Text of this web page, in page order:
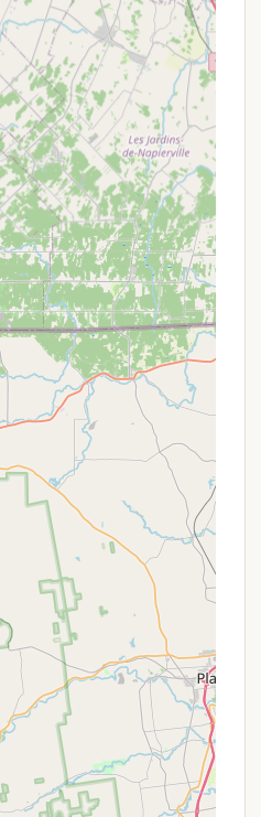
They organize a
and activities for
a family-friendly
options for all ages,
to adult social gatherings.
Campers
cleanliness of the
comfortable stay.
Store: An on-site store
essentials, snacks,
souvenirs, minimizing
campground for supplies.
on-site laundry
allowing for longer, more
Room: An indoor space for
featuring arcade
for social interaction.
playground area for
enjoy safely.
Campgrounds often
with specific rules
waste disposal, allowing
furry companions along.
propane sales for RVs
in common areas or
campers to stay
Rings: Each campsite is